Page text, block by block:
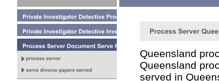
Queensland
Queensland
served in